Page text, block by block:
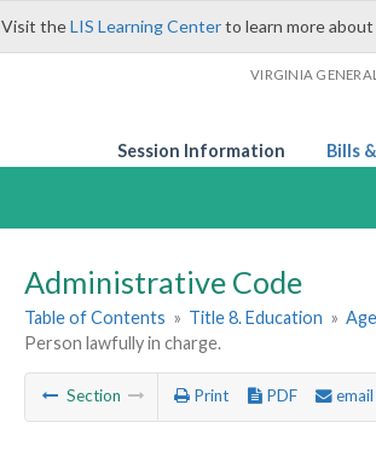
Visit theLIS Learning Centerto learn more
VIRGINIA
Session Information Bills
Administrative Code
Table of Contents » Title 8. Education »
Person lawfully in charge.
Section Print PDF email